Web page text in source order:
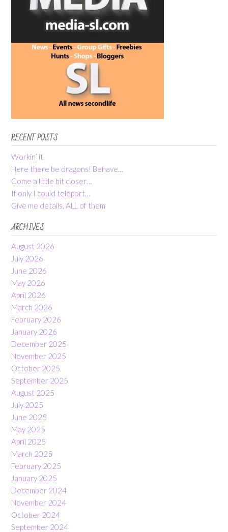
RECENT POSTS
Workin’ it
Here there be dragons! Behave…
Come a little bit closer…
If only I could teleport…
Give me details, ALL of them
ARCHIVES
August 2026
July 2026
June 2026
May 2026
April 2026
March 2026
February 2026
January 2026
December 2025
November 2025
October 2025
September 2025
August 2025
July 2025
June 2025
May 2025
April 2025
March 2025
February 2025
January 2025
December 2024
November 2024
October 2024
September 2024